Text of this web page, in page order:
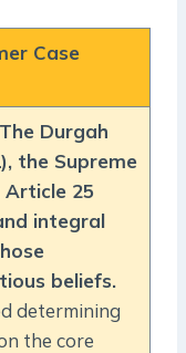
Case
Durgah
the Supreme
25
integral
beliefs.
determining
the core